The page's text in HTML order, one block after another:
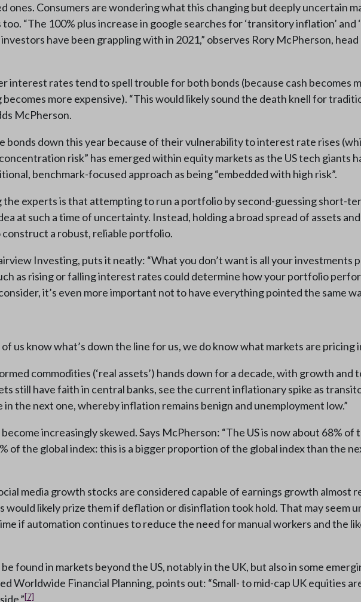
ones. Consumers are wondering what this changing but deeply uncertain
“The 100% plus increase in google searches for ‘transitory inflation’ and
have been grappling with in 2021,” observes Rory McPherson,
rates tend to spell trouble for both bonds (because cash becomes
more expensive). “This would likely sound the death knell for
McPherson.
bonds down this year because of their vulnerability to interest rate rises
risk” has emerged within equity markets as the US tech giants
benchmark-focused approach as being “embedded with high risk”.
the experts is that attempting to run a portfolio by second-guessing short-
at such a time of uncertainty. Instead, holding a broad spread of assets
a robust, reliable portfolio.
Investing, puts it neatly: “What you don’t want is all your investments
as rising or falling interest rates could determine how your portfolio
it’s even more important not to have everything pointed the same
us know what’s down the line for us, we do know what markets are pricing
commodities (‘real assets’) hands down for a decade, with growth and
still have faith in central banks, see the current inflationary spike as
the next one, whereby inflation remains benign and unemployment low.”
increasingly skewed. Says McPherson: “The US is now about 68% of
of the global index: this is a bigger proportion of the global index than the
media growth stocks are considered capable of earnings growth almost
would likely prize them if deflation or disinflation took hold. That may seem
if automation continues to reduce the need for manual workers and the
found in markets beyond the US, notably in the UK, but also in some
Worldwide Financial Planning, points out: “Small- to mid-cap UK equities
[7]